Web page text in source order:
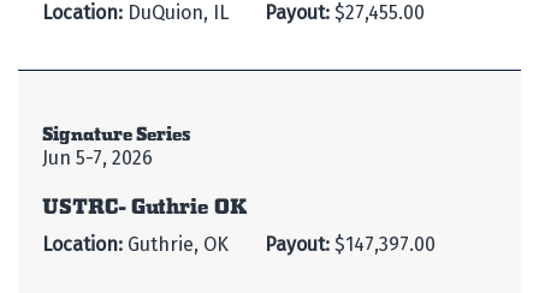
Location: DuQuion, IL Payout: $27,455.00
Signature Series
Jun 5-7, 2026
USTRC- Guthrie OK
Location: Guthrie, OK Payout: $147,397.00